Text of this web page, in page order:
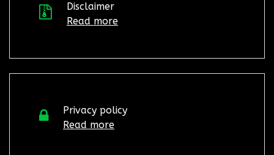
Disclaimer
Read more
Privacy policy
Read more